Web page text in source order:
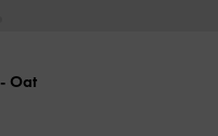
- Oat